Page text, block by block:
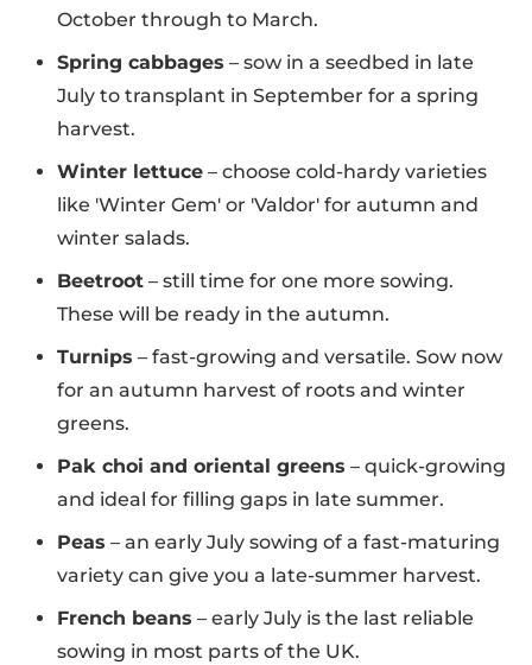
October through to March.
Spring cabbages – sow in a seedbed in late
July to transplant in September for a spring
harvest.
Winter lettuce – choose cold-hardy varieties
like 'Winter Gem' or 'Valdor' for autumn and
winter salads.
Beetroot – still time for one more sowing.
These will be ready in the autumn.
Turnips – fast-growing and versatile. Sow now
for an autumn harvest of roots and winter
greens.
Pak choi and oriental greens – quick-growing
and ideal for filling gaps in late summer.
Peas – an early July sowing of a fast-maturing
variety can give you a late-summer harvest.
French beans – early July is the last reliable
sowing in most parts of the UK.